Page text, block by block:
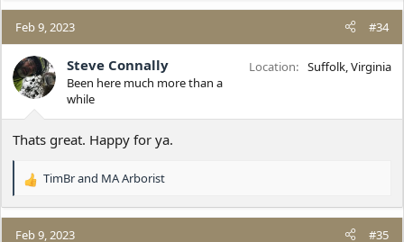
a
c
t
i
o
n
:
Feb 9, 2023 #34
Steve Connally
Been here much more than a
while
Location Suffolk, Virginia
Thats great. Happy for ya.
R
a
c
TimBrand MA Arborist
Feb 9, 2023 #35